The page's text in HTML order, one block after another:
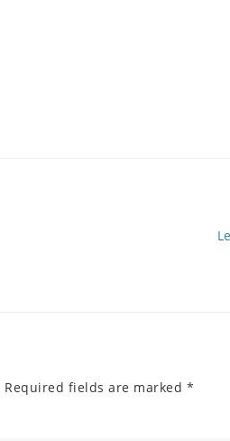
Required fields are marked *